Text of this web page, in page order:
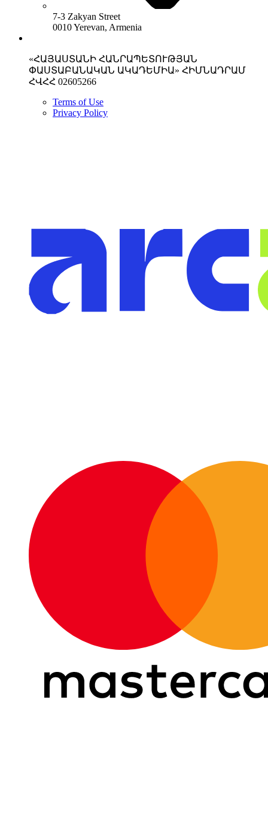
7-3 Zakyan Street
0010 Yerevan, Armenia
«ՀԱՅԱՍՏԱՆԻ ՀԱՆՐԱՊԵՏՈՒԹՅԱՆ
ՓԱՍՏԱԲԱՆԱԿԱՆ ԱԿԱԴԵՄԻԱ» ՀԻՄՆԱԴՐԱՄ
ՀՎՀՀ 02605266
Terms of Use
Privacy Policy